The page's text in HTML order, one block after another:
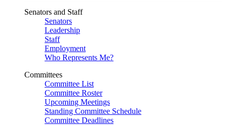
Senators and Staff
Senators
Leadership
Staff
Employment
Who Represents Me?
Committees
Committee List
Committee Roster
Upcoming Meetings
Standing Committee Schedule
Committee Deadlines